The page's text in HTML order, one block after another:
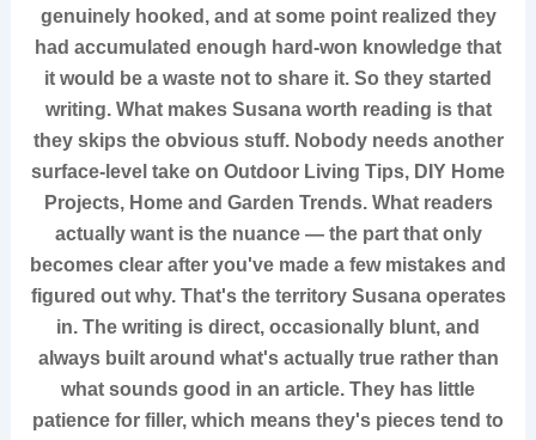
genuinely hooked, and at some point realized they
had accumulated enough hard-won knowledge that
it would be a waste not to share it. So they started
writing. What makes Susana worth reading is that
they skips the obvious stuff. Nobody needs another
surface-level take on Outdoor Living Tips, DIY Home
Projects, Home and Garden Trends. What readers
actually want is the nuance — the part that only
becomes clear after you've made a few mistakes and
figured out why. That's the territory Susana operates
in. The writing is direct, occasionally blunt, and
always built around what's actually true rather than
what sounds good in an article. They has little
patience for filler, which means they's pieces tend to